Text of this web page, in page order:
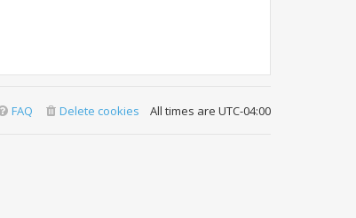
All times are UTC-04:00
Delete cookies
FAQ